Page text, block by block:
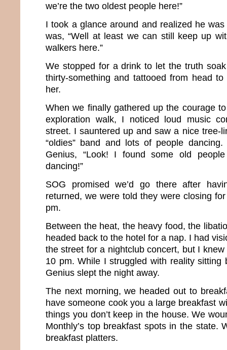
we’re the two oldest people here!”
I took a glance around and realized he
was, “Well at least we can still keep up
walkers here.”
We stopped for a drink to let the truth
thirty-something and tattooed from head
her.
When we finally gathered up the courage
exploration walk, I noticed loud music
street. I sauntered up and saw a nice tree-
“oldies” band and lots of people
Genius, “Look! I found some old
dancing!”
SOG promised we’d go there after
returned, we were told they were closing
pm.
Between the heat, the heavy food, the
headed back to the hotel for a nap. I had
the street for a nightclub concert, but I knew
10 pm. While I struggled with reality sitting
Genius slept the night away.
The next morning, we headed out to
have someone cook you a large breakfast
things you don’t keep in the house. We
Monthly’s top breakfast spots in the state.
breakfast platters.